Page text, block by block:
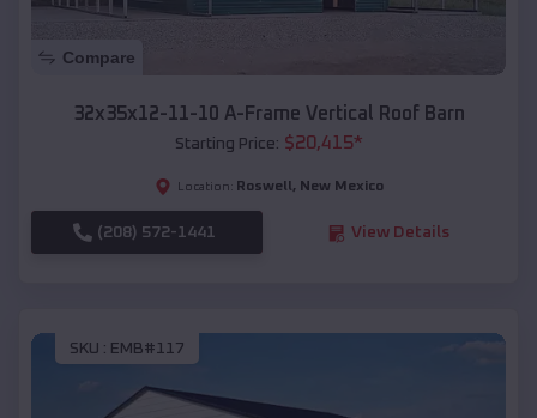
Compare
32x35x12-11-10 A-Frame Vertical Roof Barn
Starting Price: $20,415*
Location: Roswell , New Mexico
(208) 572-1441 View Details
SKU : EMB#117